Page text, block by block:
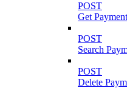
POST
Get
POST
Search
POST
Delete